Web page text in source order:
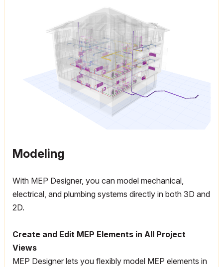
Modeling
With MEP Designer, you can model mechanical,
electrical, and plumbing systems directly in both 3D and
2D.
Create and Edit MEP Elements in All Project
Views
MEP Designer lets you flexibly model MEP elements in